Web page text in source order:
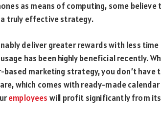
as means of computing, some believe
a truly effective strategy.
deliver greater rewards with less time
has been highly beneficial recently.
marketing strategy, you don’t have
which comes with ready-made
employees will profit significantly from